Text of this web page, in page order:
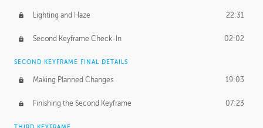
Lighting and Haze 22:31
Second Keyframe Check-In 02:02
SECOND KEYFRAME FINAL DETAILS
Making Planned Changes 19:03
Finishing the Second Keyframe 07:23